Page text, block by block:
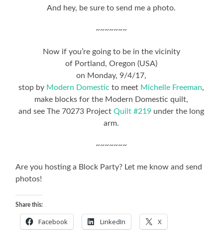
And hey, be sure to send me a photo.
~~~~~~~
Now if you’re going to be in the vicinity
of Portland, Oregon (USA)
on Monday, 9/4/17,
stop by Modern Domestic to meet Michelle Freeman,
make blocks for the Modern Domestic quilt,
and see The 70273 ProjectQuilt #219 under the long
arm.
~~~~~~~
Are you hosting a Block Party? Let me know and send
photos!
Share this:
Facebook LinkedIn X